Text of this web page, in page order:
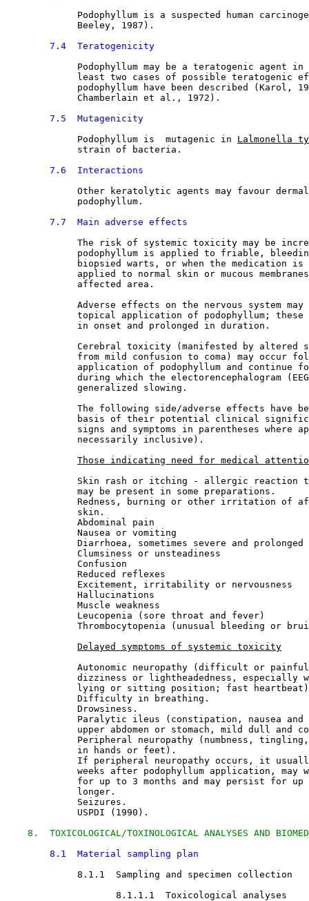
Podophyllum is a suspected human
             Beeley, 1987).
7.4  Teratogenicity
Podophyllum may be a teratogenic agent in
least two cases of possible teratogenic
podophyllum have been described (Karol,
             Chamberlain et al., 1972).
7.5  Mutagenicity
Podophyllum is  mutagenic in Lalmonella
             strain of bacteria.
7.6  Interactions
Other keratolytic agents may favour
             podophyllum.
7.7  Main adverse effects
The risk of systemic toxicity may be
podophyllum is applied to friable,
biopsied warts, or when the medication is
applied to normal skin or mucous
             affected area.
Adverse effects on the nervous system may
topical application of podophyllum; these
             in onset and prolonged in duration.
Cerebral toxicity (manifested by altered
from mild confusion to coma) may occur
application of podophyllum and continue
during which the electorencephalogram
             generalized slowing.
The following side/adverse effects have
basis of their potential clinical
signs and symptoms in parentheses where
             necessarily inclusive).
Those indicating need for medical
Skin rash or itching - allergic reaction
             may be present in some preparations.
Redness, burning or other irritation of
             skin.
             Abdominal pain
             Nausea or vomiting
             Diarrhoea, sometimes severe and prolonged
             Clumsiness or unsteadiness
             Confusion
             Reduced reflexes
             Excitement, irritability or nervousness
             Hallucinations
             Muscle weakness
             Leucopenia (sore throat and fever)
Thrombocytopenia (unusual bleeding or
Delayed symptoms of systemic toxicity
Autonomic neuropathy (difficult or
dizziness or lightheadedness, especially
lying or sitting position; fast
             Difficulty in breathing.
             Drowsiness.
Paralytic ileus (constipation, nausea and
upper abdomen or stomach, mild dull and
Peripheral neuropathy (numbness,
             in hands or feet).
If peripheral neuropathy occurs, it
weeks after podophyllum application, may
for up to 3 months and may persist for up
             longer.
             Seizures.
             USPDI (1990).
8.  TOXICOLOGICAL/TOXINOLOGICAL ANALYSES AND
8.1  Material sampling plan
8.1.1  Sampling and specimen collection
8.1.1.1  Toxicological analyses